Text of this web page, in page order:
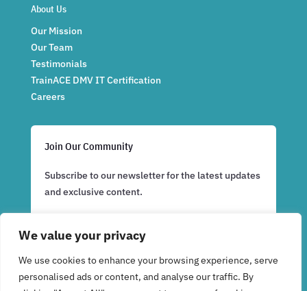
We value your privacy
We use cookies to enhance your browsing experience, serve
personalised ads or content, and analyse our traffic. By
About Us
Our Mission
Our Team
Testimonials
TrainACE DMV IT Certification
Careers
Join Our Community
Subscribe to our newsletter for the latest updates
and exclusive content.
Subscribe Now